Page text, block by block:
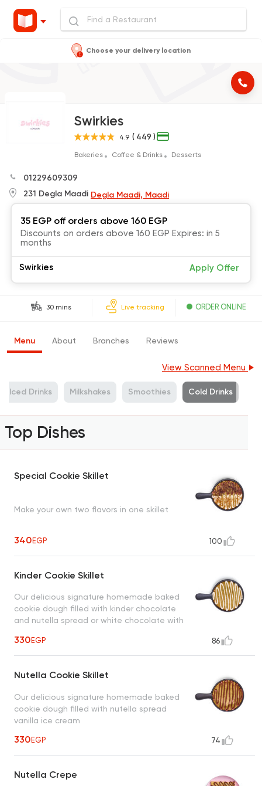
Choose your delivery location
Swirkies
4.9 ( 449 )
Bakeries Coffee & Drinks Desserts
01229609309
231 Degla Maadi Degla Maadi, Maadi
35 EGP off orders above 160 EGP
Discounts on orders above 160 EGP Expires: in 5
months
Swirkies Apply Offer
30 mins Live tracking ORDER ONLINE
Menu About Branches Reviews
View Scanned Menu
Iced Drinks Milkshakes Smoothies Cold Drinks
Top Dishes
Special Cookie Skillet
Make your own two flavors in one skillet
340EGP 100
Kinder Cookie Skillet
Our delicious signature homemade baked
cookie dough filled with kinder chocolate
and nutella spread or white chocolate with
330EGP 86
Nutella Cookie Skillet
Our delicious signature homemade baked
cookie dough filled with nutella spread
vanilla ice cream
330EGP 74
Nutella Crepe